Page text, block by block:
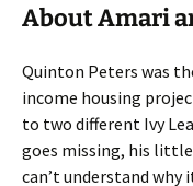
About Amari
Quinton Peters was
income housing
to two different Ivy
goes missing, his
can’t understand why